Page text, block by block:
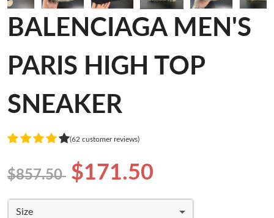
BALENCIAGA MEN'S
PARIS HIGH TOP
SNEAKER
(62 customer reviews)
$857.50 $171.50
Size